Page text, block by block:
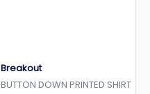
Breakout
BUTTON DOWN PRINTED SHIRT